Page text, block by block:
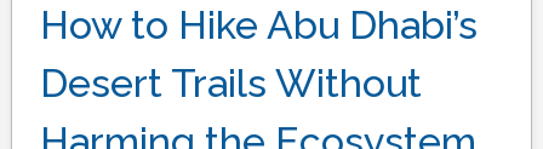
How to Hike Abu Dhabi’s
Desert Trails Without